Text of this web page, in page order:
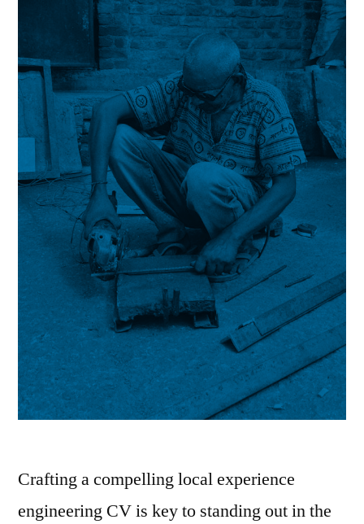
Crafting a compelling local experience
engineering CV is key to standing out in the